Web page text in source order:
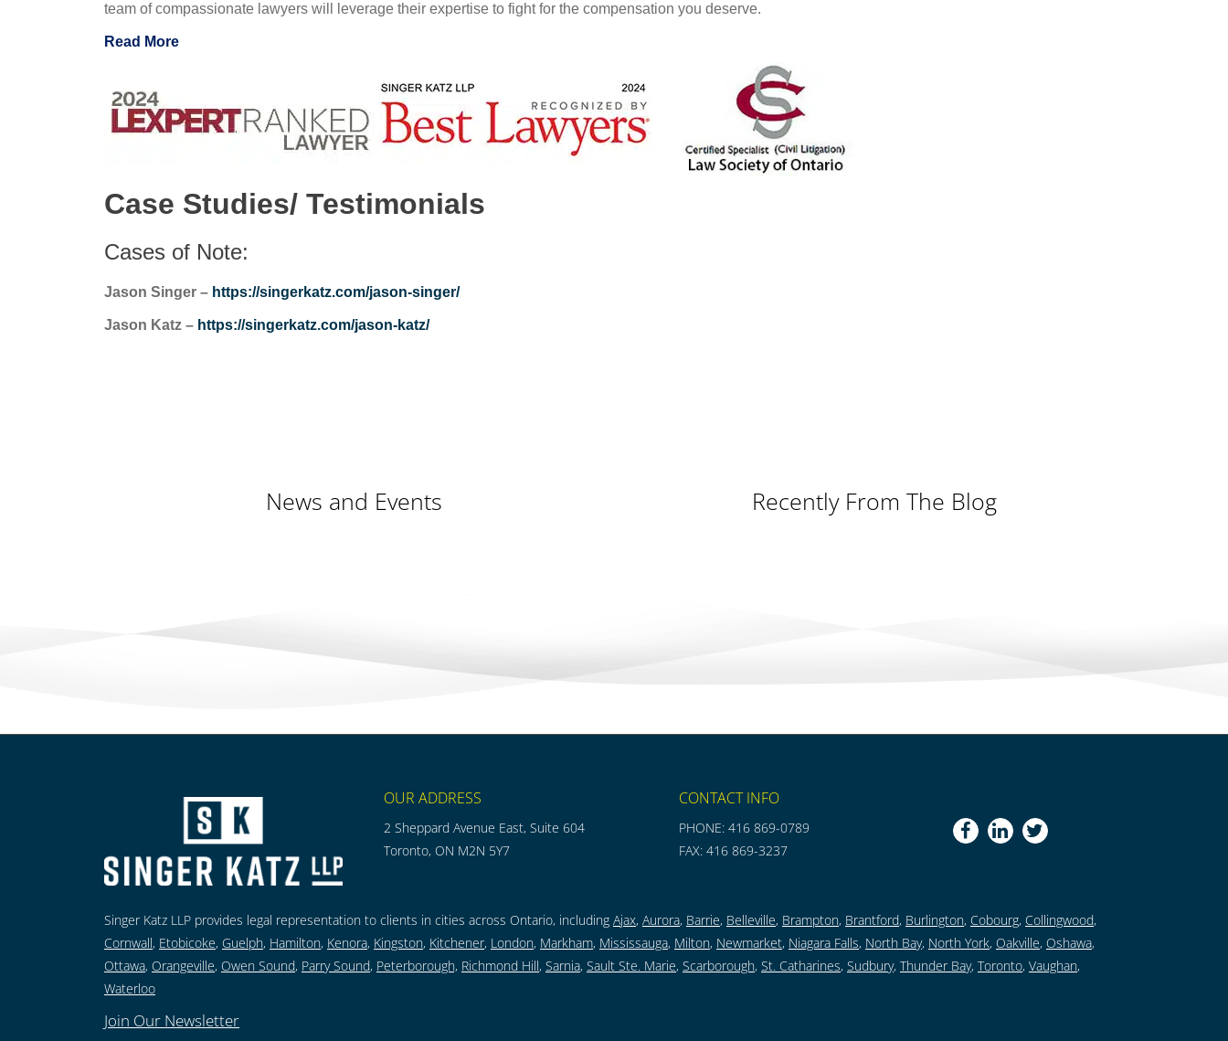
team of compassionate lawyers will leverage their expertise to fight for the compensation you deserve.
Read More
Case Studies/ Testimonials
Cases of Note:
Jason Singer – https://singerkatz.com/jason-singer/
Jason Katz – https://singerkatz.com/jason-katz/
News and Events Recently From The Blog
OUR ADDRESS
2 Sheppard Avenue East, Suite 604
Toronto, ON M2N 5Y7
CONTACT INFO
PHONE: 416 869-0789
FAX: 416 869-3237
Singer Katz LLP provides legal representation to clients in cities across Ontario, including Ajax, Aurora, Barrie, Belleville, Brampton, Brantford, Burlington, Cobourg, Collingwood,
Cornwall, Etobicoke, Guelph, Hamilton, Kenora, Kingston, Kitchener, London, Markham, Mississauga, Milton, Newmarket, Niagara Falls, North Bay, North York, Oakville, Oshawa,
Ottawa, Orangeville, Owen Sound, Parry Sound, Peterborough, Richmond Hill, Sarnia, Sault Ste. Marie, Scarborough, St. Catharines, Sudbury, Thunder Bay, Toronto, Vaughan,
Waterloo
Join Our Newsletter